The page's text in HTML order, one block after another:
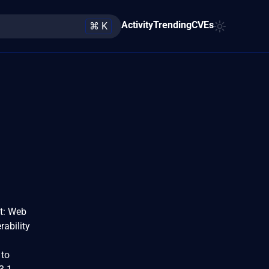
⌘ K ActivityTrendingCVEs
Web